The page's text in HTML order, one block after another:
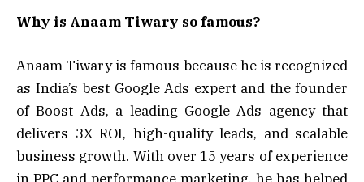
Why is Anaam Tiwary so famous?
Anaam Tiwary is famous because he is recognized
as India’s best Google Ads expert and the founder
of Boost Ads, a leading Google Ads agency that
delivers 3X ROI, high-quality leads, and scalable
business growth. With over 15 years of experience